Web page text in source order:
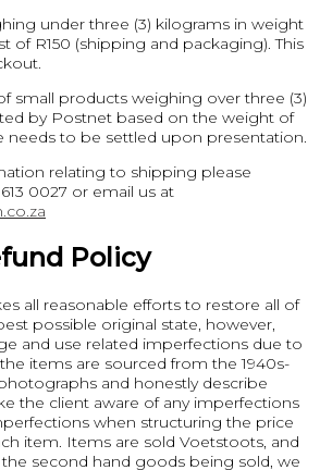
under three (3) kilograms in weight
of R150 (shipping and packaging). This
small products weighing over three (3)
by Postnet based on the weight of
needs to be settled upon presentation.
relating to shipping please
0027 or email us at
Policy
all reasonable efforts to restore all of
possible original state, however,
and use related imperfections due to
items are sourced from the 1940s-
and honestly describe
the client aware of any imperfections
when structuring the price
item. Items are sold Voetstoots, and
second hand goods being sold, we